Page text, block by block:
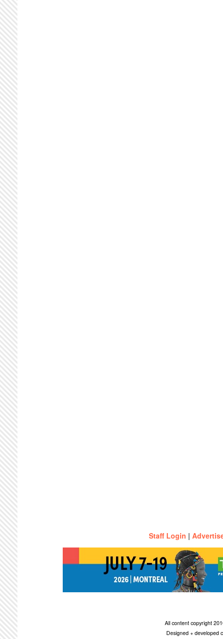
Staff Login |
All content copyright
Designed + developed